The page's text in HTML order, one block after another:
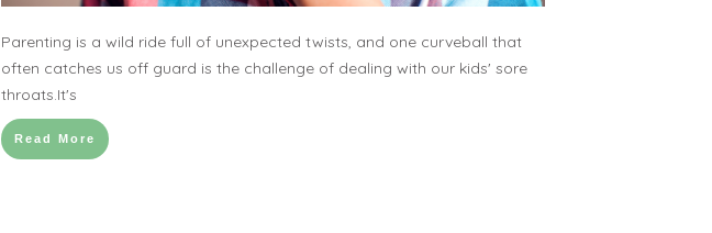
Parenting is a wild ride full of unexpected twists, and one curveball that
often catches us off guard is the challenge of dealing with our kids' sore
throats.It's
Read More